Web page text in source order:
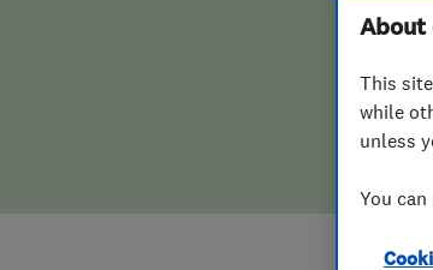
False claims of endorsement
About
This
while
unless
You